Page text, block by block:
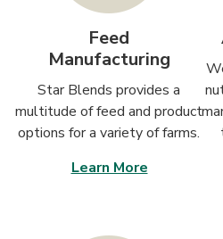
Feed
Manufacturing
Star Blends provides a
multitude of feed and product
options for a variety of farms.
Learn More